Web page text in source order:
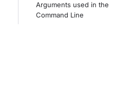
Arguments used in the
Command Line